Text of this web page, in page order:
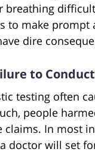
breathing
to make
dire
to
testing often
people
claims. In most
doctor will set